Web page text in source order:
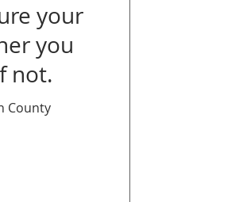
your
you
not.
County